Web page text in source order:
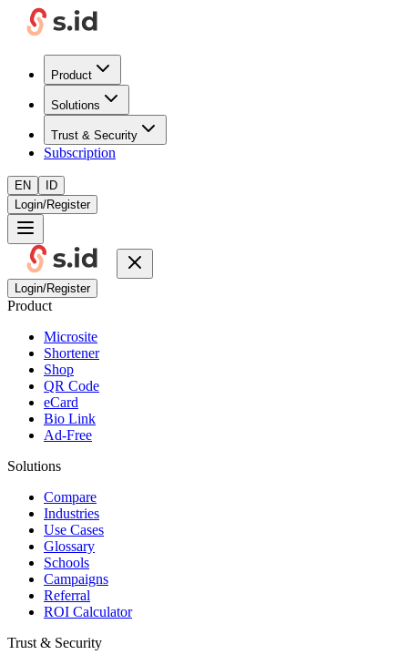
Product
Solutions
Trust & Security
Subscription
EN
ID
Login/Register
Login/Register
Product
Microsite
Shortener
Shop
QR Code
eCard
Bio Link
Ad-Free
Solutions
Compare
Industries
Use Cases
Glossary
Schools
Campaigns
Referral
ROI Calculator
Trust & Security